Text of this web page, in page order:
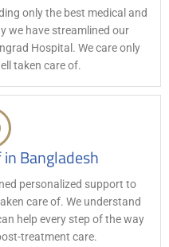
only the best medical and
we have streamlined our
Hospital. We care only
taken care of.
Bangladesh
personalized support to
care of. We understand
help every step of the way
treatment care.